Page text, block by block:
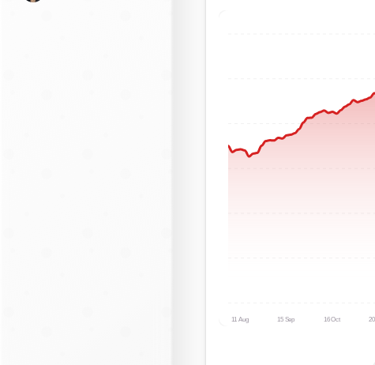
11 Aug 15 Sep 16 Oct